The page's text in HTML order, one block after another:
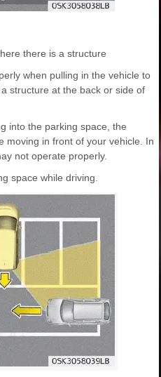
there is a structure
when pulling in the vehicle to
structure at the back or side of
into the parking space, the
moving in front of your vehicle. In
not operate properly.
space while driving.